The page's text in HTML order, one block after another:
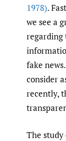
1978).
we see a
regarding
fake
consider
recently,
The